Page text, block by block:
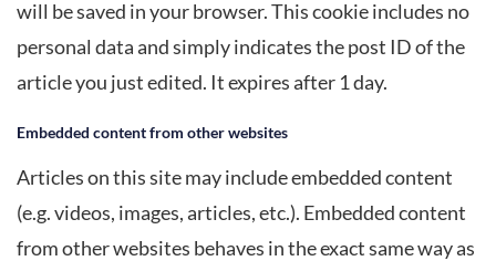
will be saved in your browser. This cookie includes no
personal data and simply indicates the post ID of the
article you just edited. It expires after 1 day.
Embedded content from other websites
Articles on this site may include embedded content
(e.g. videos, images, articles, etc.). Embedded content
from other websites behaves in the exact same way as